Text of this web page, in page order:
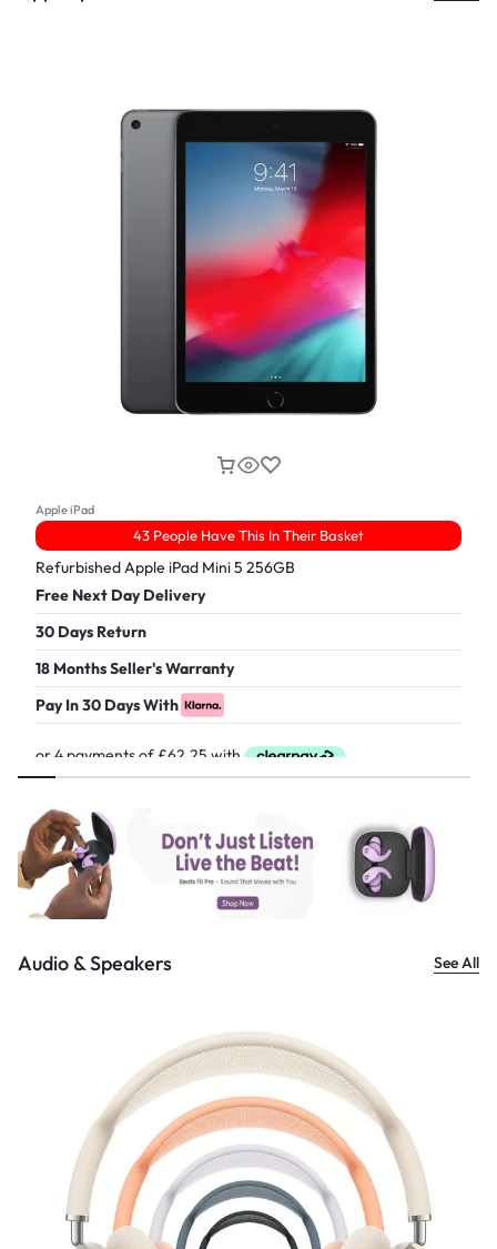
Apple iPad
43 People Have This In Their Basket
Refurbished Apple iPad Mini 5 256GB
Free Next Day Delivery
30 Days Return
18 Months Seller's Warranty
Pay In 30 Days With
Audio & Speakers See All